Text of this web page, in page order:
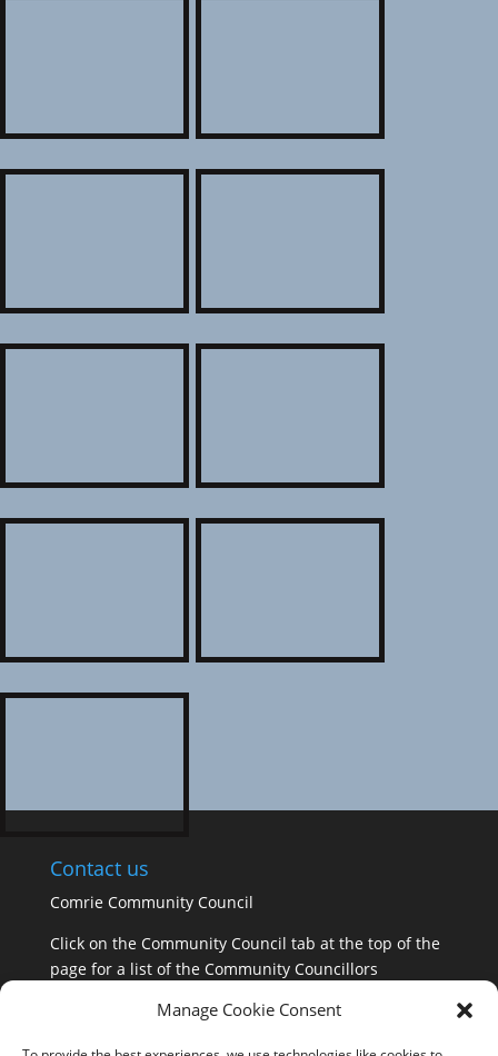
Manage Cookie Consent
Contact us
Comrie Community Council
Click on the Community Council tab at the top of the
page for a list of the Community Councillors